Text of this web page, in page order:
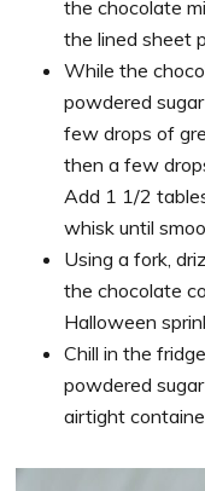
the chocolate
the lined sheet
While the
powdered
few drops of
then a few
Add 1 1/2
whisk until
Using a fork,
the chocolate
Halloween
Chill in the
powdered
airtight